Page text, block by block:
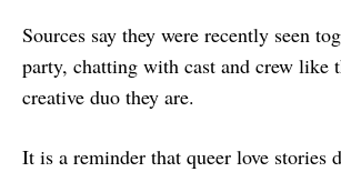
Sources say they were recently seen
party, chatting with cast and crew like
creative duo they are.
It is a reminder that queer love stories